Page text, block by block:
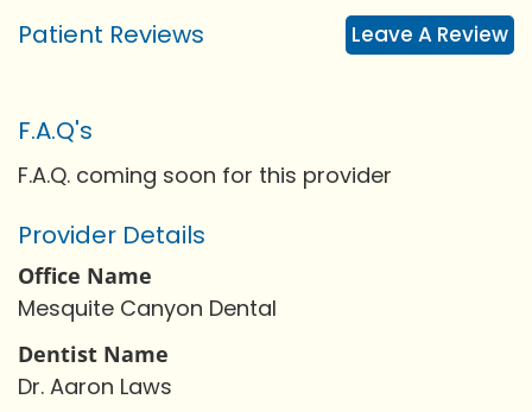
Patient Reviews Leave A Review
F.A.Q's
F.A.Q. coming soon for this provider
Provider Details
Office Name
Mesquite Canyon Dental
Dentist Name
Dr. Aaron Laws